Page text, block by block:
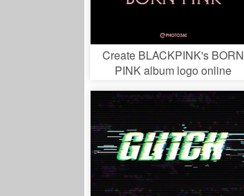
Create BLACKPINK's BORN
PINK album logo online